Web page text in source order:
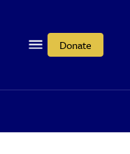
Donate